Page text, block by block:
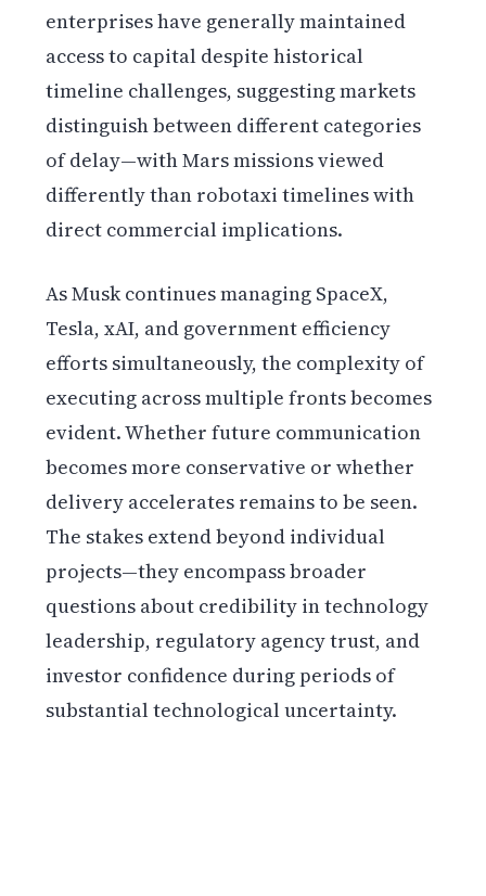
enterprises have generally maintained
access to capital despite historical
timeline challenges, suggesting markets
distinguish between different categories
of delay—with Mars missions viewed
differently than robotaxi timelines with
direct commercial implications.
As Musk continues managing SpaceX,
Tesla, xAI, and government efficiency
efforts simultaneously, the complexity of
executing across multiple fronts becomes
evident. Whether future communication
becomes more conservative or whether
delivery accelerates remains to be seen.
The stakes extend beyond individual
projects—they encompass broader
questions about credibility in technology
leadership, regulatory agency trust, and
investor confidence during periods of
substantial technological uncertainty.